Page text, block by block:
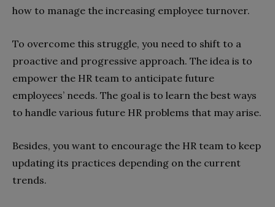
how to manage the increasing employee turnover.
To overcome this struggle, you need to shift to a
proactive and progressive approach. The idea is to
empower the HR team to anticipate future
employees’ needs. The goal is to learn the best ways
to handle various future HR problems that may arise.
Besides, you want to encourage the HR team to keep
updating its practices depending on the current
trends.